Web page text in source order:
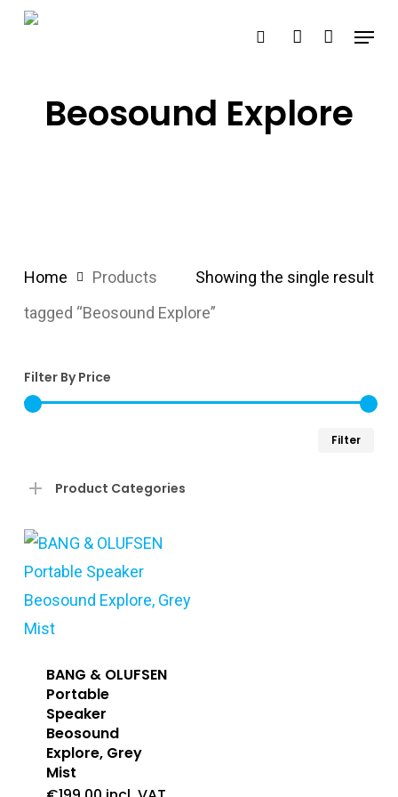
Skip
content
search account
Menu
Beosound Explore
Showing the single result
Home
Products
tagged “Beosound Explore”
Filter By Price
Filter
Product Categories
BANG & OLUFSEN
Portable
Speaker
Beosound
Explore, Grey
Mist